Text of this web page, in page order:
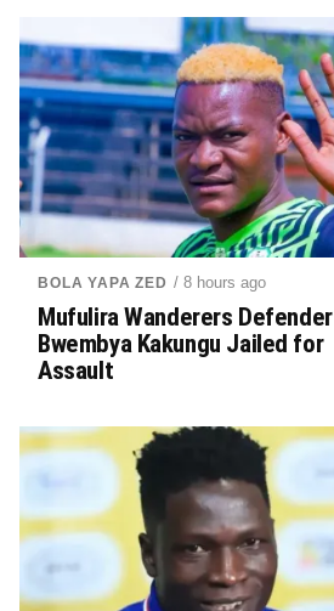
BOLA YAPA ZED / 8 hours ago
Mufulira Wanderers Defender
Bwembya Kakungu Jailed for
Assault